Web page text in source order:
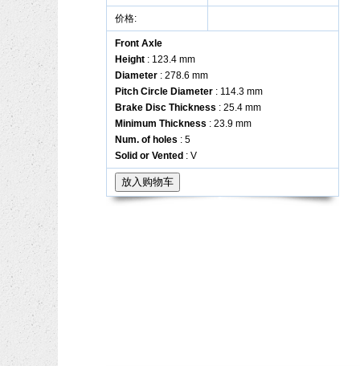
价格:
Front Axle
Height : 123.4 mm
Diameter : 278.6 mm
Pitch Circle Diameter : 114.3 mm
Brake Disc Thickness : 25.4 mm
Minimum Thickness : 23.9 mm
Num. of holes : 5
Solid or Vented : V